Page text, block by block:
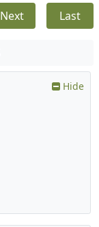
Next Last
Hide